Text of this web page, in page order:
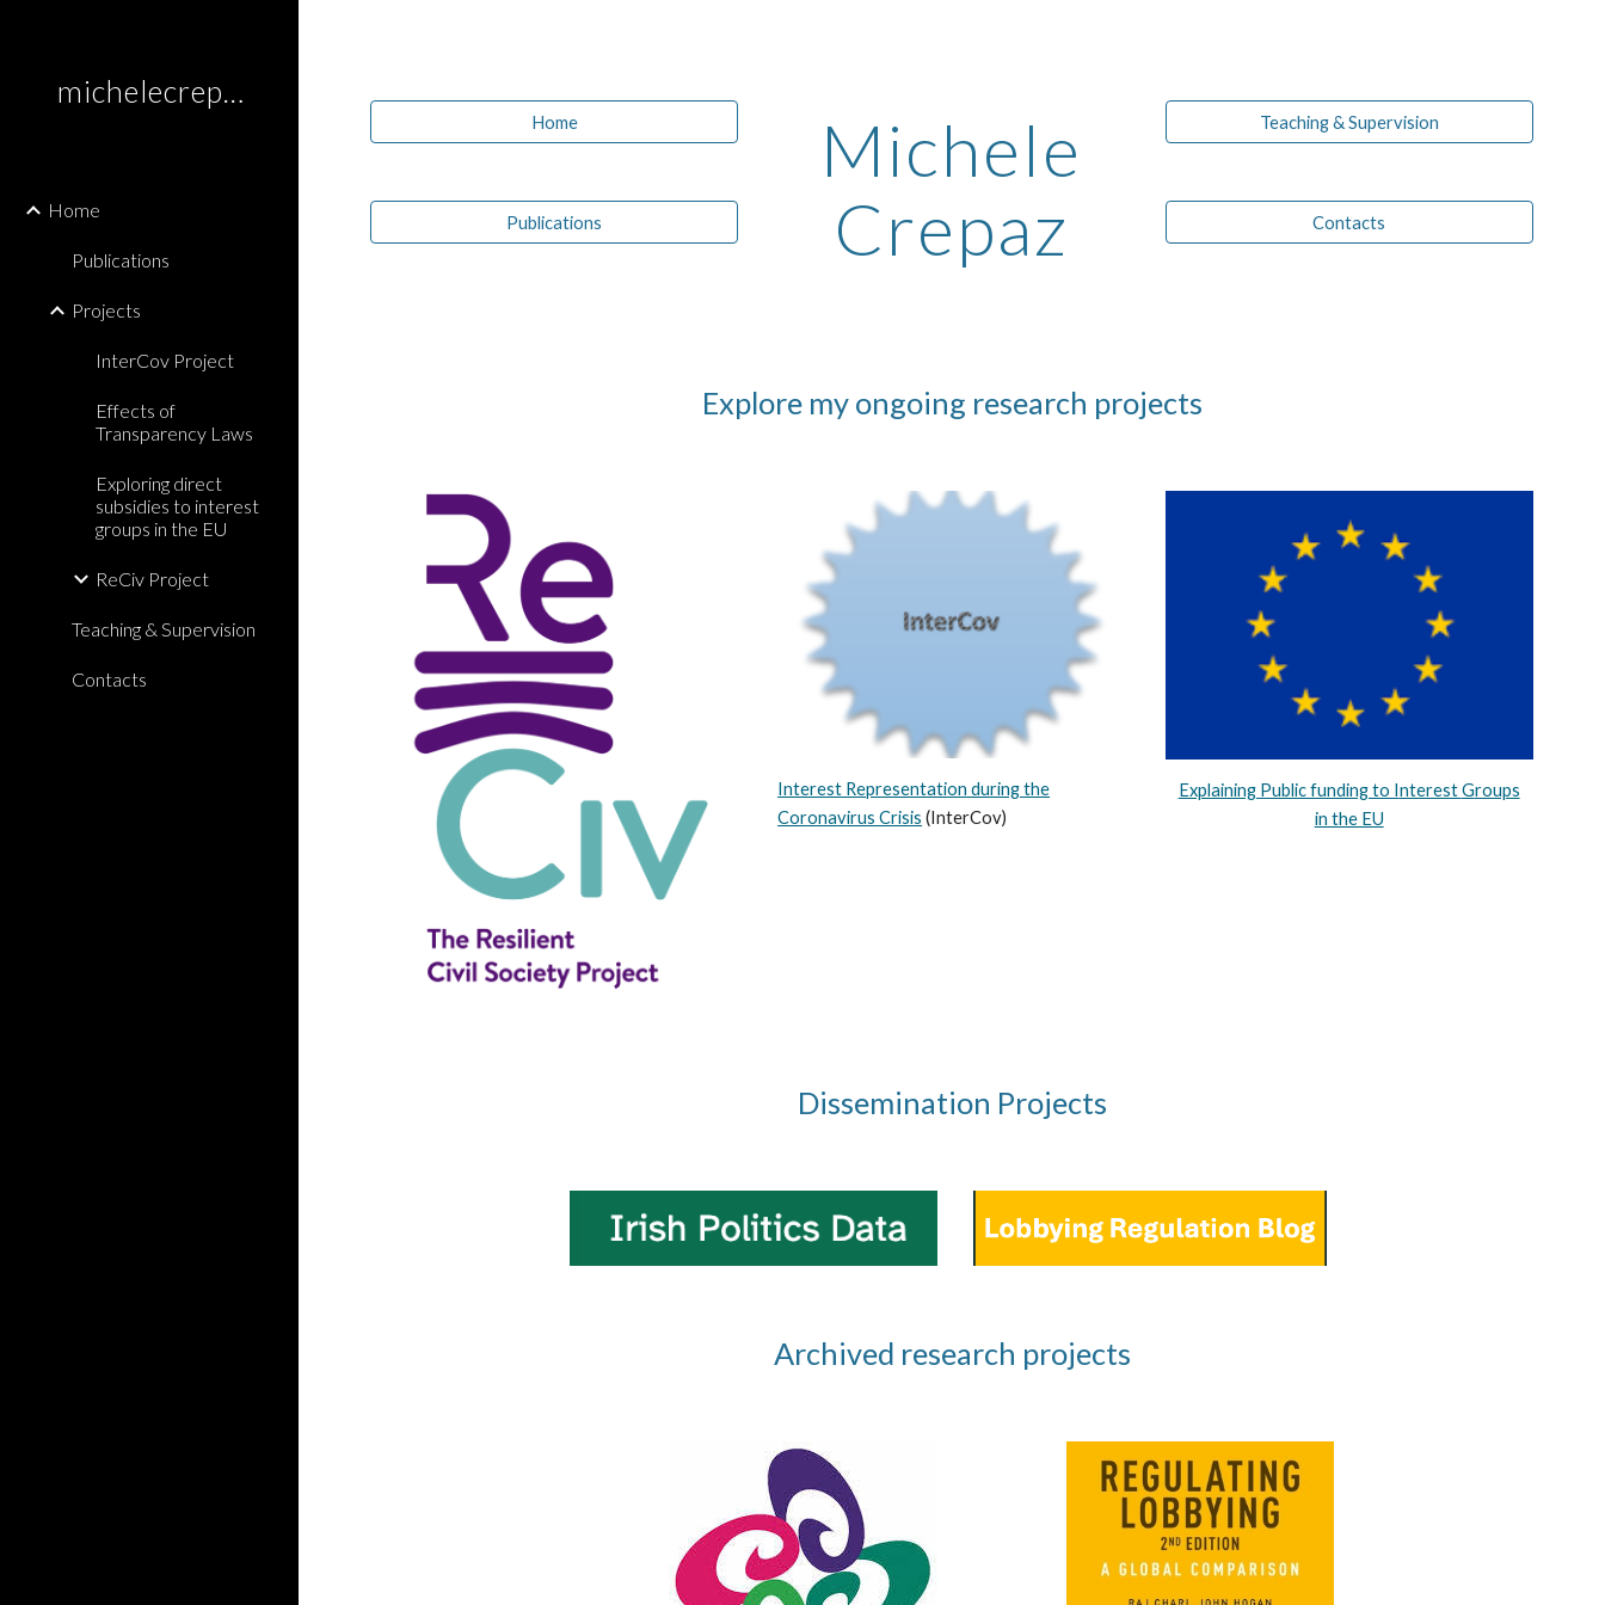
michelecrepaz.com
Home
Publications
Projects
InterCov Project
Effects of
Transparency Laws
Exploring direct
subsidies to interest
groups in the EU
ReCiv Project
Teaching & Supervision
Contacts
Home
Publications
Michele
Crepaz
Teaching & Supervision
Contacts
Explore my ongoing research projects
Interest Representation during the
Coronavirus Crisis (InterCov)
Explaining Public funding to InterestGroups
in the EU
Dissemination Projects
Archived research projects